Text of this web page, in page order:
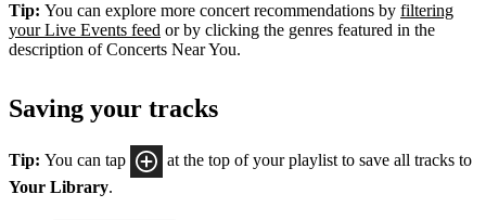
Tip: You can explore more concert recommendations by filtering
your Live Events feed or by clicking the genres featured in the
description of Concerts Near You.
Saving your tracks
Tip: You can tap
at the top of your playlist to save all tracks to
Your Library.